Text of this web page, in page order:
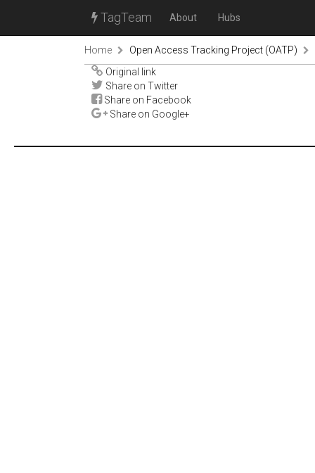
TagTeam About Hubs
Home
Open Access Tracking Project (OATP)
Original link
Share on Twitter
Share on Facebook
Share on Google+